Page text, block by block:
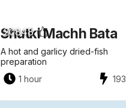
Shutki Machh Bata
A hot and garlicy dried-fish
preparation
20848
1 hour 193